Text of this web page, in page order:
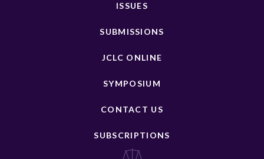
ISSUES
SUBMISSIONS
JCLC ONLINE
SYMPOSIUM
CONTACT US
SUBSCRIPTIONS